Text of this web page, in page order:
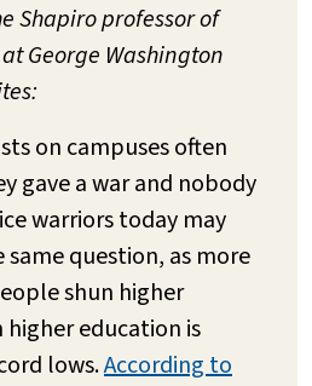
Shapiro professor of
George Washington
on campuses often
gave a war and nobody
warriors today may
question, as more
shun higher
education is
lows.According to